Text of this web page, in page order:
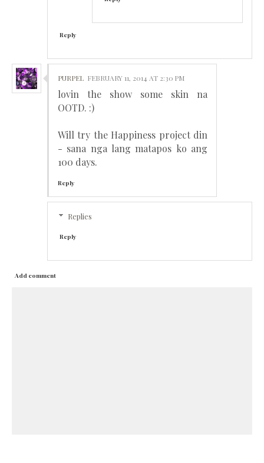
Reply
PURPEL FEBRUARY 11, 2014 AT 2:30 PM
lovin the show some skin na
OOTD. :)
Will try the Happiness project din
- sana nga lang matapos ko ang
100 days.
Reply
Replies
Reply
Add comment